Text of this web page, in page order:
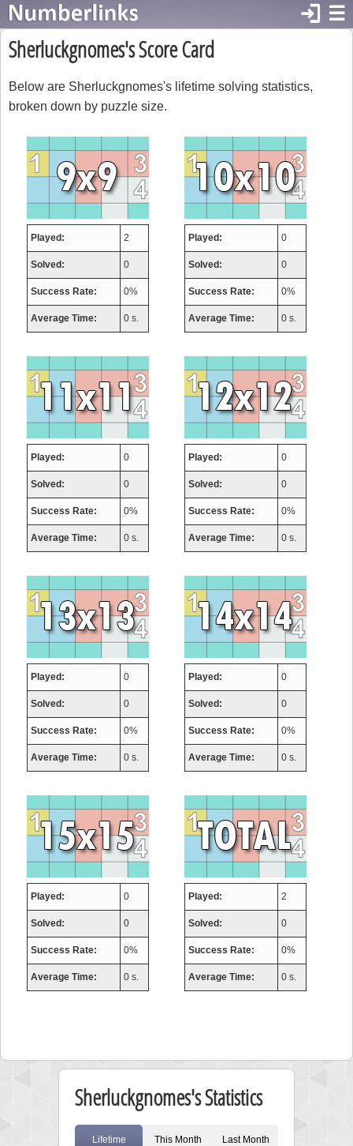
☰
login
Sherluckgnomes's Score Card
Below are Sherluckgnomes's lifetime solving statistics,
broken down by puzzle size.
Played: 2
Solved: 0
Success Rate: 0%
Average Time: 0 s.
Played: 0
Solved: 0
Success Rate: 0%
Average Time: 0 s.
Played: 0
Solved: 0
Success Rate: 0%
Average Time: 0 s.
Played: 0
Solved: 0
Success Rate: 0%
Average Time: 0 s.
Played: 0
Solved: 0
Success Rate: 0%
Average Time: 0 s.
Played: 0
Solved: 0
Success Rate: 0%
Average Time: 0 s.
Played: 0
Solved: 0
Success Rate: 0%
Average Time: 0 s.
Played: 2
Solved: 0
Success Rate: 0%
Average Time: 0 s.
Sherluckgnomes's Statistics
Lifetime This Month Last Month